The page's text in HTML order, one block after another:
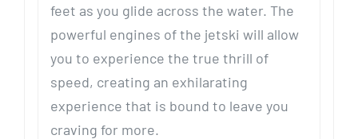
feet as you glide across the water. The
powerful engines of the jetski will allow
you to experience the true thrill of
speed, creating an exhilarating
experience that is bound to leave you
craving for more.